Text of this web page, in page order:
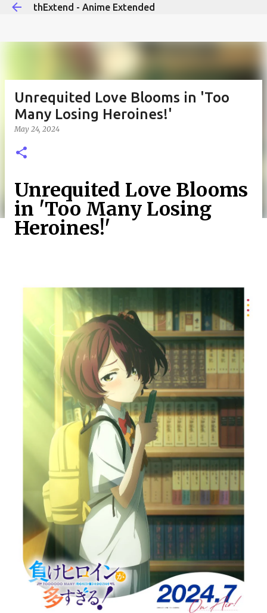
thExtend - Anime Extended
Unrequited Love Blooms in 'Too
Many Losing Heroines!'
May 24, 2024
Unrequited Love Blooms
in 'Too Many Losing
Heroines!'